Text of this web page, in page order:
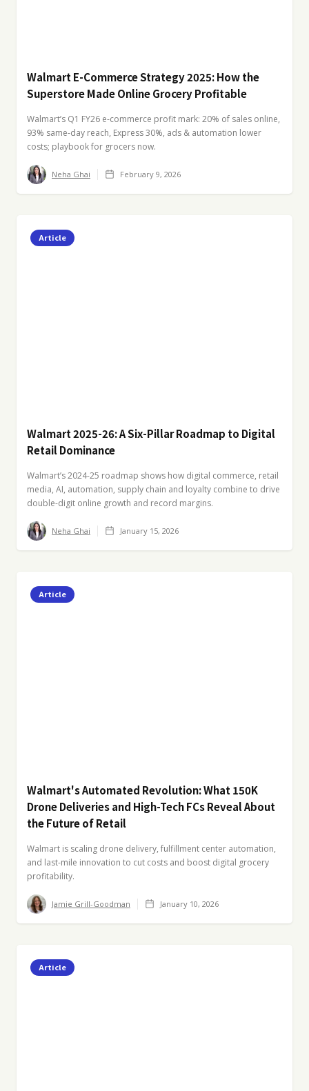
Walmart E-Commerce Strategy 2025: How the
Superstore Made Online Grocery Profitable
Walmart’s Q1 FY26 e-commerce profit mark: 20% of sales online,
93% same-day reach, Express 30%, ads & automation lower
costs; playbook for grocers now.
Neha Ghai February 9, 2026
Article
Walmart 2025-26: A Six-Pillar Roadmap to Digital
Retail Dominance
Walmart’s 2024-25 roadmap shows how digital commerce, retail
media, AI, automation, supply chain and loyalty combine to drive
double-digit online growth and record margins.
Neha Ghai January 15, 2026
Article
Walmart's Automated Revolution: What 150K
Drone Deliveries and High-Tech FCs Reveal About
the Future of Retail
Walmart is scaling drone delivery, fulfillment center automation,
and last-mile innovation to cut costs and boost digital grocery
profitability.
Jamie Grill-Goodman January 10, 2026
Article